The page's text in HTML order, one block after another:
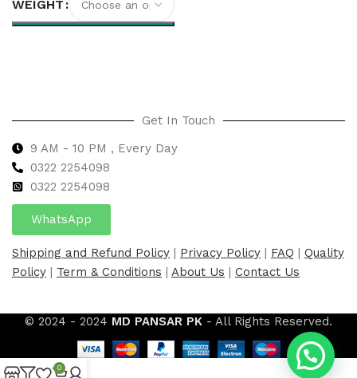
WEIGHT
Get In Touch
9 AM - 10 PM , Every Day
0322 2254098
0322 2254098
WhatsApp
Shipping and Refund Policy | Privacy Policy | FAQ | Quality
Policy | Term & Conditions | About Us | Contact Us
© 2024 - 2024 MD PANSAR PK - All Rights Reserved.
0